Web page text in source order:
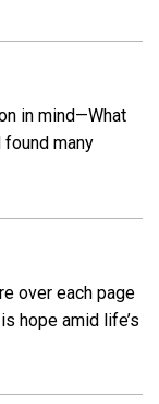
in mind—What
many
over each page
hope amid life’s